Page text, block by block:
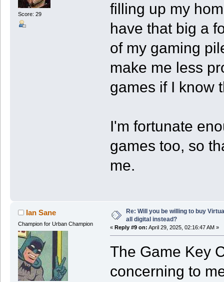
Score: 29
filling up my
have that big a
of my gaming
make me less
games if I know
I'm fortunate
games too, so
me.
Ian Sane
Champion for Urban Champion
Re: Will you be willing to buy
all digital instead?
« Reply #9 on: April 29, 2025, 02:16:47 AM »
The Game Key
concerning to